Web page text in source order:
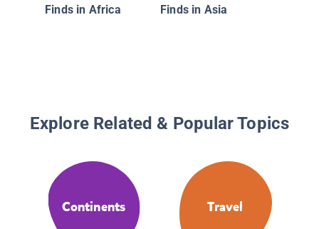
Finds in Africa
Finds in Asia
Explore Related & Popular Topics
Continents Travel